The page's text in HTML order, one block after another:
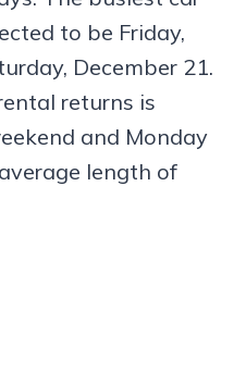
to be Friday,
December 21.
returns is
and Monday
length of